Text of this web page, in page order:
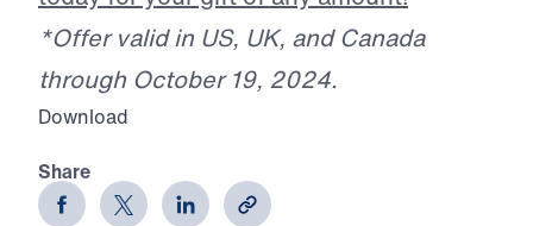
*Offer valid in US, UK, and Canada
through October 19, 2024.
Download
Share